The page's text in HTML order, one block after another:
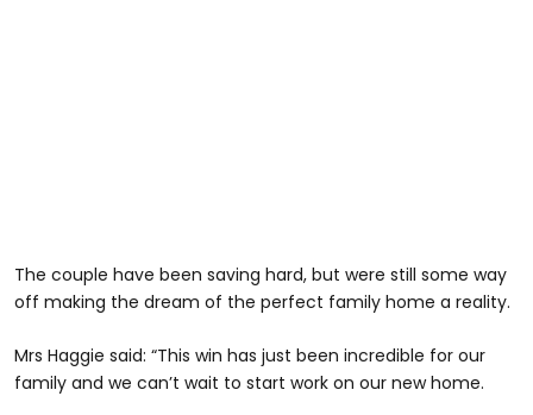
The couple have been saving hard, but were still some way
off making the dream of the perfect family home a reality.
Mrs Haggie said: “This win has just been incredible for our
family and we can’t wait to start work on our new home.